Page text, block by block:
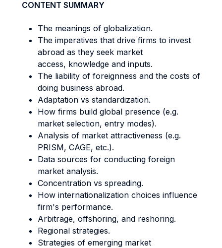
CONTENT SUMMARY
The meanings of globalization.
The imperatives that drive firms to invest
abroad as they seek market
access, knowledge and inputs.
The liability of foreignness and the costs of
doing business abroad.
Adaptation vs standardization.
How firms build global presence (e.g.
market selection, entry modes).
Analysis of market attractiveness (e.g.
PRISM, CAGE, etc.).
Data sources for conducting foreign
market analysis.
Concentration vs spreading.
How internationalization choices influence
firm's performance.
Arbitrage, offshoring, and reshoring.
Regional strategies.
Strategies of emerging market